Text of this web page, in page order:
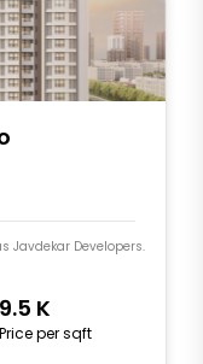
Javdekar Developers.
9.5 K
Price per sqft